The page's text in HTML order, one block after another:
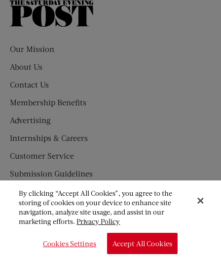
The
Our Mission
About Us
Contact Us
Membership Benefits
Advertising
Internships & Careers
Customer Service
Submission Guidelines
Press Newsroom
SUBSCRIBE
Newsletter
Subscription Fraud Information
By clicking “Accept All Cookies”, you agree to the
storing of cookies on your device to enhance site
navigation, analyze site usage, and assist in our
marketing efforts.Privacy Policy
Cookies Settings Accept All Cookies